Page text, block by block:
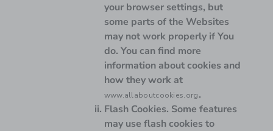
your browser settings, but
some parts of the Websites
may not work properly if You
do. You can find more
information about cookies and
how they work at
www.allaboutcookies.org.
Flash Cookies. Some features
may use flash cookies to